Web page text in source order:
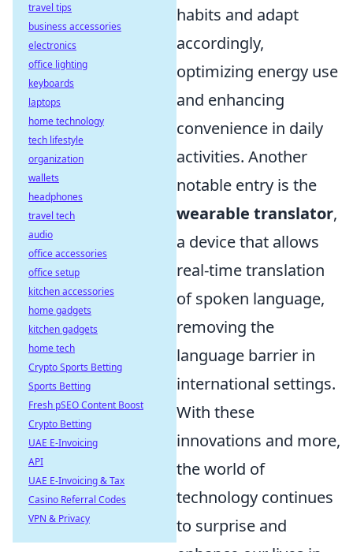
habits and adapt
accordingly,
optimizing energy use
and enhancing
convenience in daily
activities. Another
notable entry is the
wearable translator,
a device that allows
real-time translation
of spoken language,
removing the
language barrier in
international settings.
With these
innovations and more,
the world of
technology continues
to surprise and
travel tips
business accessories
electronics
office lighting
keyboards
laptops
home technology
tech lifestyle
organization
wallets
headphones
travel tech
audio
office accessories
office setup
kitchen accessories
home gadgets
kitchen gadgets
home tech
Crypto Sports Betting
Sports Betting
Fresh pSEO Content Boost
Crypto Betting
UAE E-Invoicing
API
UAE E-Invoicing & Tax
Casino Referral Codes
VPN & Privacy